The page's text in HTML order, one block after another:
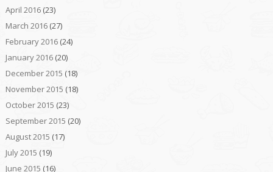
April 2016(23)
March 2016(27)
February 2016(24)
January 2016(20)
December 2015 (18)
November 2015 (18)
October 2015 (23)
September 2015 (20)
August 2015 (17)
July 2015 (19)
June 2015 (16)